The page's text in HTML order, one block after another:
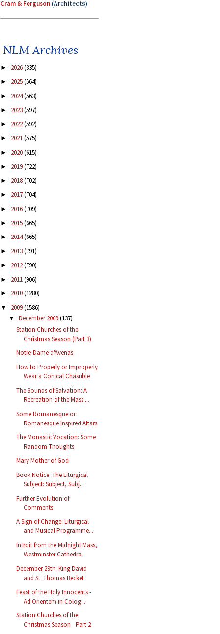
Cram & Ferguson(Architects)
NLM Archives
► 2026(335)
► 2025(564)
► 2024(563)
► 2023(597)
► 2022(592)
► 2021(575)
► 2020(615)
► 2019(722)
► 2018(702)
► 2017(704)
► 2016(709)
► 2015(665)
► 2014(665)
► 2013(791)
► 2012(790)
► 2011(906)
► 2010(1280)
▼ 2009(1586)
▼ December 2009(137)
Station Churches of the
Christmas Season (Part 3)
Notre-Dame d'Avenas
How to Properly or Improperly
Wear a Conical Chasuble
The Sounds of Salvation: A
Recreation of the Mass ...
Some Romanesque or
Romanesque Inspired Altars
The Monastic Vocation: Some
Random Thoughts
Mary Mother of God
Book Notice: The Liturgical
Subject: Subject, Subj...
Further Evolution of
Comments
A Sign of Change: Liturgical
and Musical Programme...
Introit from the Midnight Mass,
Westminster Cathedral
December 29th: King David
and St. Thomas Becket
Feast of the Holy Innocents -
Ad Orientem in Colog...
Station Churches of the
Christmas Season - Part 2